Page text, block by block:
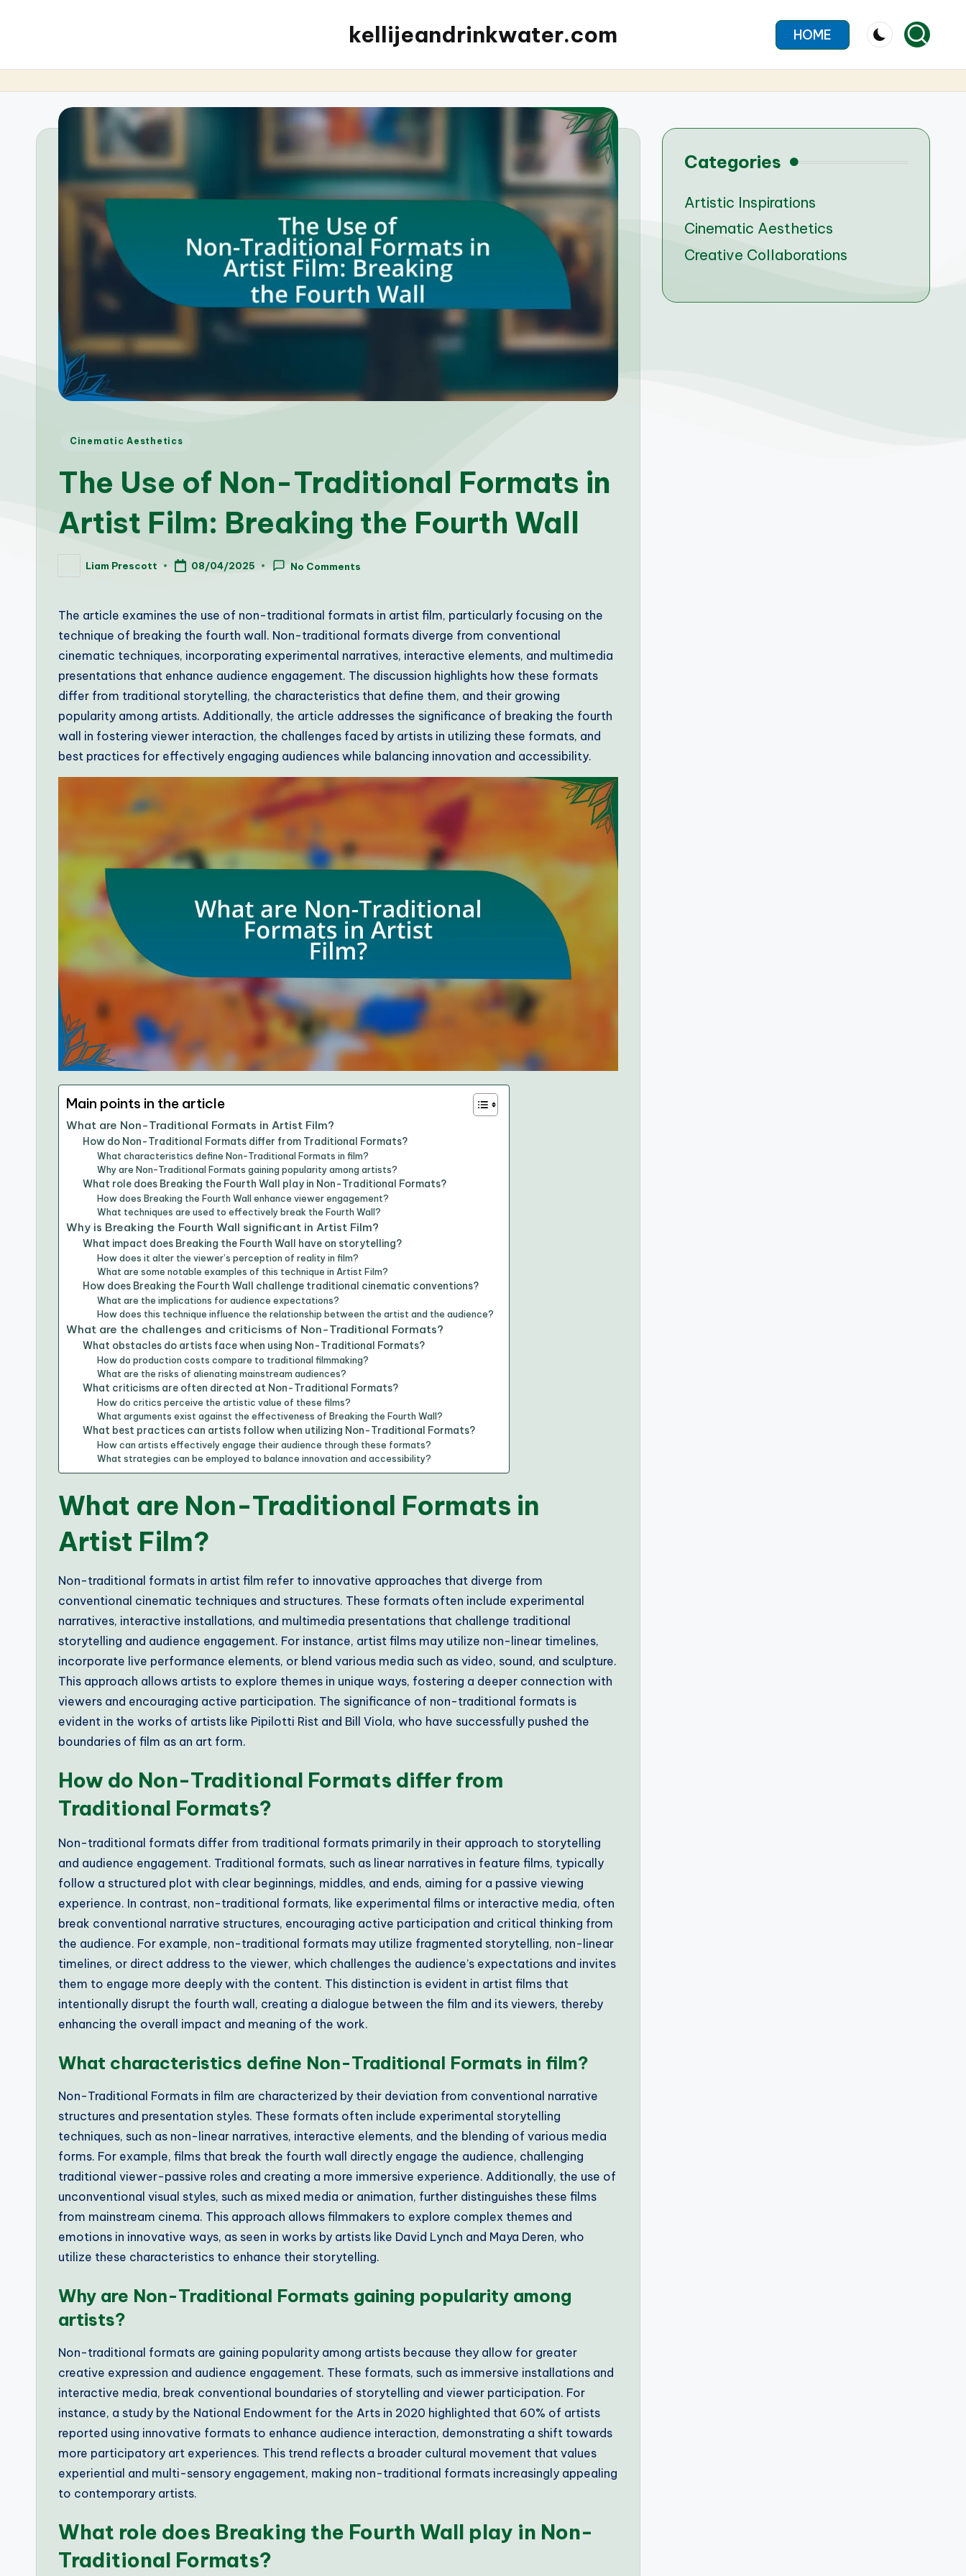
kellijeandrinkwater.com HOME
Posted
Cinematic Aesthetics
The Use of Non-Traditional Formats in
Artist Film: Breaking the Fourth Wall
PostedLiam Prescott 08/04/2025 No Comments
The article examines the use of non-traditional formats in artist film, particularly focusing on the
technique of breaking the fourth wall. Non-traditional formats diverge from conventional
cinematic techniques, incorporating experimental narratives, interactive elements, and multimedia
presentations that enhance audience engagement. The discussion highlights how these formats
differ from traditional storytelling, the characteristics that define them, and their growing
popularity among artists. Additionally, the article addresses the significance of breaking the fourth
wall in fostering viewer interaction, the challenges faced by artists in utilizing these formats, and
best practices for effectively engaging audiences while balancing innovation and accessibility.
Main points in the article
What are Non-Traditional Formats in Artist Film?
How do Non-Traditional Formats differ from Traditional Formats?
What characteristics define Non-Traditional Formats in film?
Why are Non-Traditional Formats gaining popularity among artists?
What role does Breaking the Fourth Wall play in Non-Traditional Formats?
How does Breaking the Fourth Wall enhance viewer engagement?
What techniques are used to effectively break the Fourth Wall?
Why is Breaking the Fourth Wall significant in Artist Film?
What impact does Breaking the Fourth Wall have on storytelling?
How does it alter the viewer’s perception of reality in film?
What are some notable examples of this technique in Artist Film?
How does Breaking the Fourth Wall challenge traditional cinematic conventions?
What are the implications for audience expectations?
How does this technique influence the relationship between the artist and the audience?
What are the challenges and criticisms of Non-Traditional Formats?
What obstacles do artists face when using Non-Traditional Formats?
How do production costs compare to traditional filmmaking?
What are the risks of alienating mainstream audiences?
What criticisms are often directed at Non-Traditional Formats?
How do critics perceive the artistic value of these films?
What arguments exist against the effectiveness of Breaking the Fourth Wall?
What best practices can artists follow when utilizing Non-Traditional Formats?
How can artists effectively engage their audience through these formats?
What strategies can be employed to balance innovation and accessibility?
What are Non-Traditional Formats in
Artist Film?
Non-traditional formats in artist film refer to innovative approaches that diverge from
conventional cinematic techniques and structures. These formats often include experimental
narratives, interactive installations, and multimedia presentations that challenge traditional
storytelling and audience engagement. For instance, artist films may utilize non-linear timelines,
incorporate live performance elements, or blend various media such as video, sound, and sculpture.
This approach allows artists to explore themes in unique ways, fostering a deeper connection with
viewers and encouraging active participation. The significance of non-traditional formats is
evident in the works of artists like Pipilotti Rist and Bill Viola, who have successfully pushed the
boundaries of film as an art form.
How do Non-Traditional Formats differ from
Traditional Formats?
Non-traditional formats differ from traditional formats primarily in their approach to storytelling
and audience engagement. Traditional formats, such as linear narratives in feature films, typically
follow a structured plot with clear beginnings, middles, and ends, aiming for a passive viewing
experience. In contrast, non-traditional formats, like experimental films or interactive media, often
break conventional narrative structures, encouraging active participation and critical thinking from
the audience. For example, non-traditional formats may utilize fragmented storytelling, non-linear
timelines, or direct address to the viewer, which challenges the audience’s expectations and invites
them to engage more deeply with the content. This distinction is evident in artist films that
intentionally disrupt the fourth wall, creating a dialogue between the film and its viewers, thereby
enhancing the overall impact and meaning of the work.
What characteristics define Non-Traditional Formats in film?
Non-Traditional Formats in film are characterized by their deviation from conventional narrative
structures and presentation styles. These formats often include experimental storytelling
techniques, such as non-linear narratives, interactive elements, and the blending of various media
forms. For example, films that break the fourth wall directly engage the audience, challenging
traditional viewer-passive roles and creating a more immersive experience. Additionally, the use of
unconventional visual styles, such as mixed media or animation, further distinguishes these films
from mainstream cinema. This approach allows filmmakers to explore complex themes and
emotions in innovative ways, as seen in works by artists like David Lynch and Maya Deren, who
utilize these characteristics to enhance their storytelling.
Why are Non-Traditional Formats gaining popularity among
artists?
Non-traditional formats are gaining popularity among artists because they allow for greater
creative expression and audience engagement. These formats, such as immersive installations and
interactive media, break conventional boundaries of storytelling and viewer participation. For
instance, a study by the National Endowment for the Arts in 2020 highlighted that 60% of artists
reported using innovative formats to enhance audience interaction, demonstrating a shift towards
more participatory art experiences. This trend reflects a broader cultural movement that values
experiential and multi-sensory engagement, making non-traditional formats increasingly appealing
to contemporary artists.
What role does Breaking the Fourth Wall play in Non-
Traditional Formats?
Categories
Artistic Inspirations
Cinematic Aesthetics
Creative Collaborations